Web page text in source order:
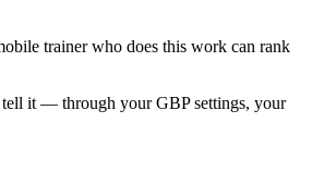
trainer who does this work can rank
tell it — through your GBP settings, your